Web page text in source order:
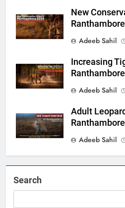
New
Adeeb Sahil
Increasing
Adeeb Sahil
Adult
Adeeb Sahil
Search